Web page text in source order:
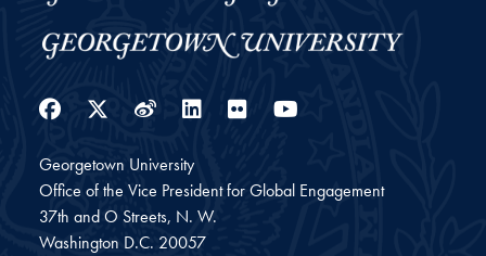
Facebook
Twitter
WeiboLinkedIn
Flickr
Georgetown University
Office of the Vice President for Global Engagement
37th and O Streets, N. W.
Washington D.C. 20057